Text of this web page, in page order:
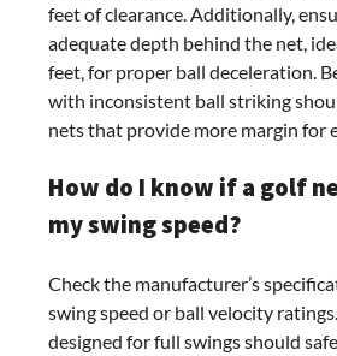
feet of clearance. Additionally,
adequate depth behind the net,
feet, for proper ball deceleration.
with inconsistent ball striking
nets that provide more margin for
How do I know if a golf
my swing speed?
Check the manufacturer’s
swing speed or ball velocity
designed for full swings should